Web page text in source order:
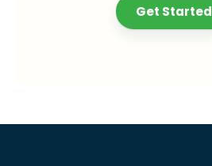
Get Started